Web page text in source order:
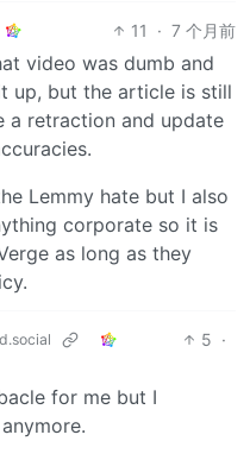
11 · 7 个月前
video was dumb and
up, but the article is still
a retraction and update
Lemmy hate but I also
corporate so it is
as long as they
5 ·
for me but I